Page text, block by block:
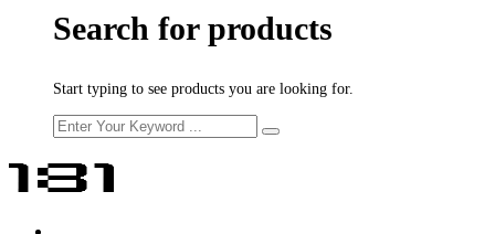
Search for products
Start typing to see products you are looking for.